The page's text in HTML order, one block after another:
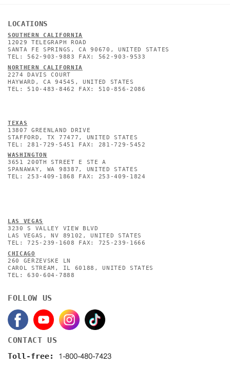
LOCATIONS
SOUTHERN CALIFORNIA
12029 TELEGRAPH ROAD
SANTA FE SPRINGS, CA 90670, UNITED STATES
TEL: 562-903-9883 FAX: 562-903-9533
NORTHERN CALIFORNIA
2274 DAVIS COURT
HAYWARD, CA 94545, UNITED STATES
TEL: 510-483-8462 FAX: 510-856-2086
TEXAS
13807 GREENLAND DRIVE
STAFFORD, TX 77477, UNITED STATES
TEL: 281-729-5451 FAX: 281-729-5452
WASHINGTON
3651 200TH STREET E STE A
SPANAWAY, WA 98387, UNITED STATES
TEL: 253-409-1868 FAX: 253-409-1824
LAS VEGAS
3230 S VALLEY VIEW BLVD
LAS VEGAS, NV 89102, UNITED STATES
TEL: 725-239-1608 FAX: 725-239-1666
CHICAGO
260 GERZEVSKE LN
CAROL STREAM, IL 60188, UNITED STATES
TEL: 630-604-7888
FOLLOW US
CONTACT US
Toll-free: 1-800-480-7423